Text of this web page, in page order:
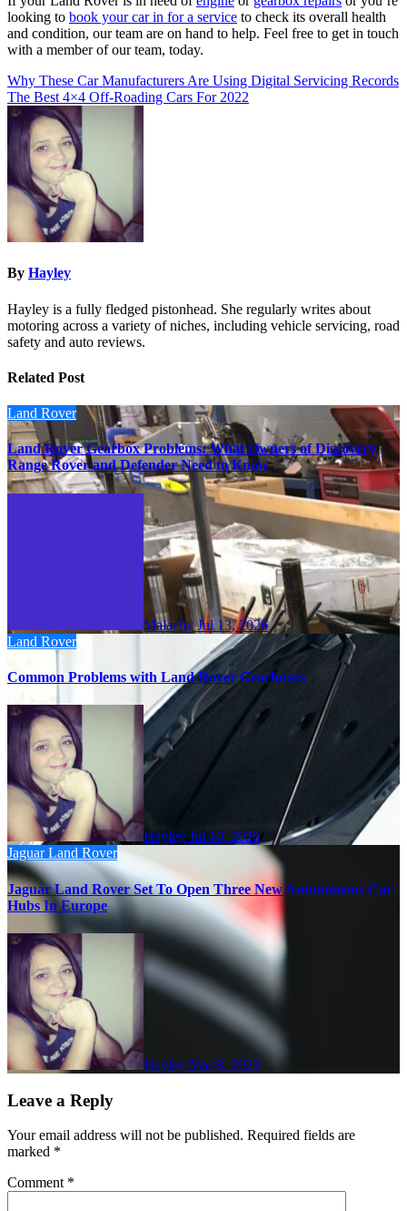
looking to book your car in for a service to check its overall health
and condition, our team are on hand to help. Feel free to get in touch
with a member of our team, today.
Post
navigation
Why These Car Manufacturers Are Using Digital Servicing Records
The Best 4×4 Off-Roading Cars For 2022
By Hayley
Hayley is a fully fledged pistonhead. She regularly writes about
motoring across a variety of niches, including vehicle servicing, road
safety and auto reviews.
Related Post
Land Rover
Land Rover Gearbox Problems: What Owners of Discovery,
Range Rover and Defender Need to Know
MalachyJul 13, 2026
Land Rover
Common Problems with Land Rover Gearboxes
Hayley Jul 10, 2026
JaguarLand Rover
Jaguar Land Rover Set To Open Three New Autonomous Car
Hubs In Europe
Hayley Mar 8, 2023
Leave a Reply
Your email address will not be published. Required fields are
marked *
Comment *